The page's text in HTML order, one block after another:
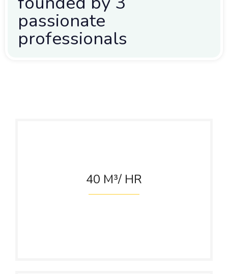
passionate
professionals
40 M³/ HR